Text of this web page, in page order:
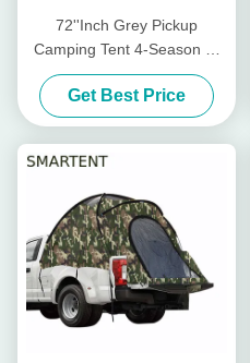
72''Inch Grey Pickup
Camping Tent 4-Season 2-
Person Fiberglass Pole
Waterproof Coated Polyester
With Mesh Windows
Get Best Price